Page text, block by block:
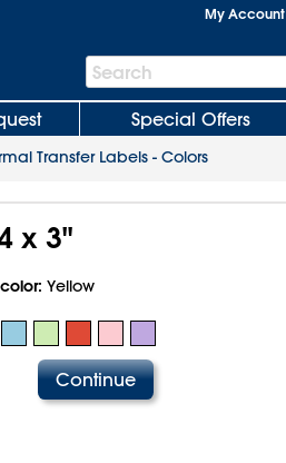
My Account
Search
Bar
Search
Special Offers
Transfer Labels - Colors
x 3"
Yellow